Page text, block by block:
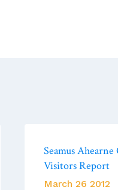
Seamus
Visitors Report
March 26 2012